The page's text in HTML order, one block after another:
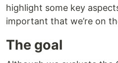
highlight some key
important that we’re on
The goal